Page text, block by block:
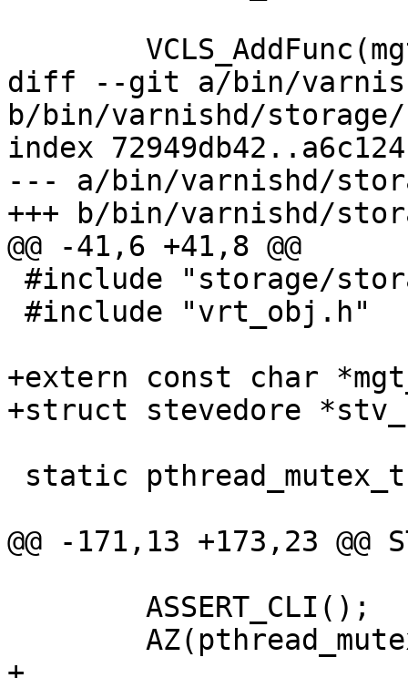
diff --git a/bin/
b/bin/varnishd/
index
--- a/bin/varnishd/
+++ b/bin/varnishd/
@@ -41,6 +41,8 @@
+extern const char
+struct stevedore
@@ -171,13 +173,23 @@